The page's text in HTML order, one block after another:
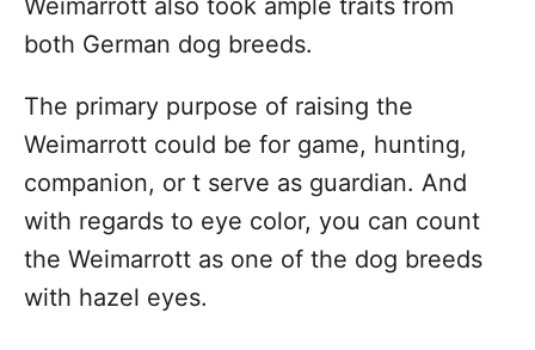
Weimarrott also took ample traits from
both German dog breeds.
The primary purpose of raising the
Weimarrott could be for game, hunting,
companion, or t serve as guardian. And
with regards to eye color, you can count
the Weimarrott as one of the dog breeds
with hazel eyes.